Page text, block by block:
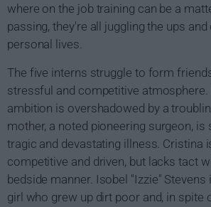
where on the job training can be a
passing, they're all juggling the ups
personal lives.
The five interns struggle to form
stressful and competitive atmosphere.
ambition is overshadowed by a
mother, a noted pioneering surgeon, is
tragic and devastating illness. Cristina
competitive and driven, but lacks tact
bedside manner. Isobel "Izzie"
girl who grew up dirt poor and, in spite